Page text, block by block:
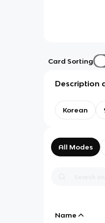
Card Sorting
Description
Korean
All Modes
Name